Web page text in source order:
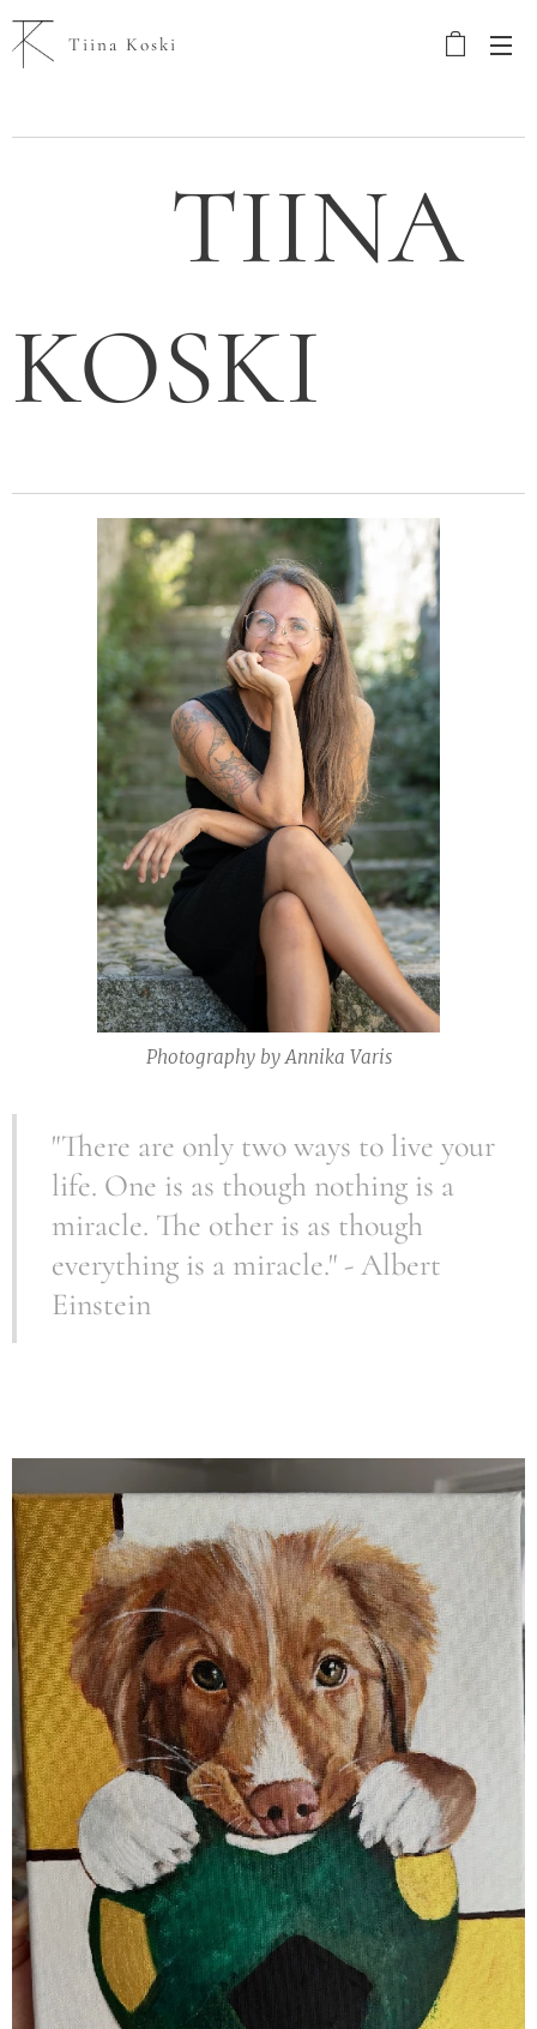
Tiina Koski
TIINA
KOSKI
Photography by Annika Varis
"There are only two ways to live your
life. One is as though nothing is a
miracle. The other is as though
everything is a miracle." - Albert
Einstein